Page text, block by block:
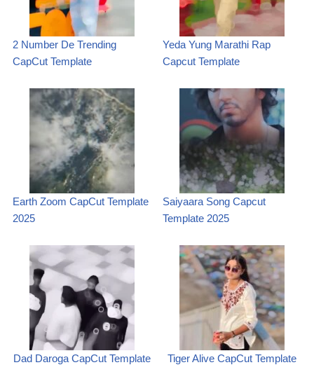
2 Number De Trending
CapCut Template
Yeda Yung Marathi Rap
Capcut Template
Earth Zoom CapCut Template
2025
Saiyaara Song Capcut
Template 2025
Dad Daroga CapCut Template Tiger Alive CapCut Template